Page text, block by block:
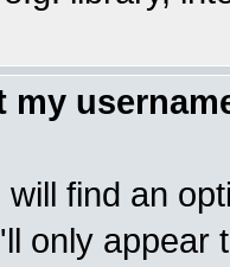
my
will find an
only appear